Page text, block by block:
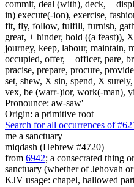
commit, deal (with), deck, +
in) execute(-ion), exercise,
fit, fly, follow, fulfill, furnish,
great, + hinder, hold ((a feast)),
journey, keep, labour, maintain,
occupied, offer, + officer, pare,
pracise, prepare, procure,
set, shew, X sin, spend, X
vex, be (warr-)ior, work(-man),
Pronounce: aw-saw'
Origin: a primitive root
Search for all occurrences of
me a sanctuary
miqdash (Hebrew #4720)
from 6942; a consecrated thing
sanctuary (whether of Jehovah
KJV usage: chapel, hallowed